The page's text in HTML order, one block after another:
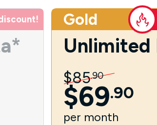
Gold
Unlimited
$85.90
$69.90
per month